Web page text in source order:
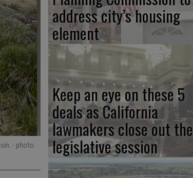
- photo
address city’s housing
element
Keep an eye on these 5
deals as California
lawmakers close out the
legislative session